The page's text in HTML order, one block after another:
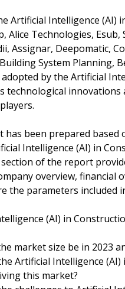
Artificial Intelligence
Alice Technologies,
Assignar, Deepomatic,
System Planning,
by the Artificial
technological innovations
has been prepared
Intelligence (AI) in
section of the report
overview,
the parameters included
(AI) in
market size be in 2023
Artificial Intelligence
this market?